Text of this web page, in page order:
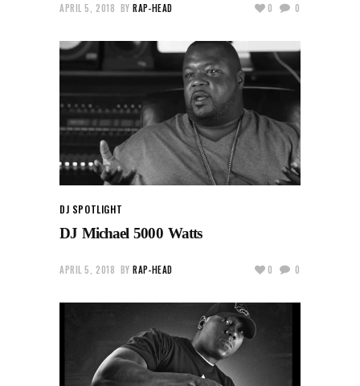
APRIL 5, 2018 BY RAP-HEAD 0 0
DJ SPOTLIGHT
DJ Michael 5000 Watts
APRIL 5, 2018 BY RAP-HEAD 0 0